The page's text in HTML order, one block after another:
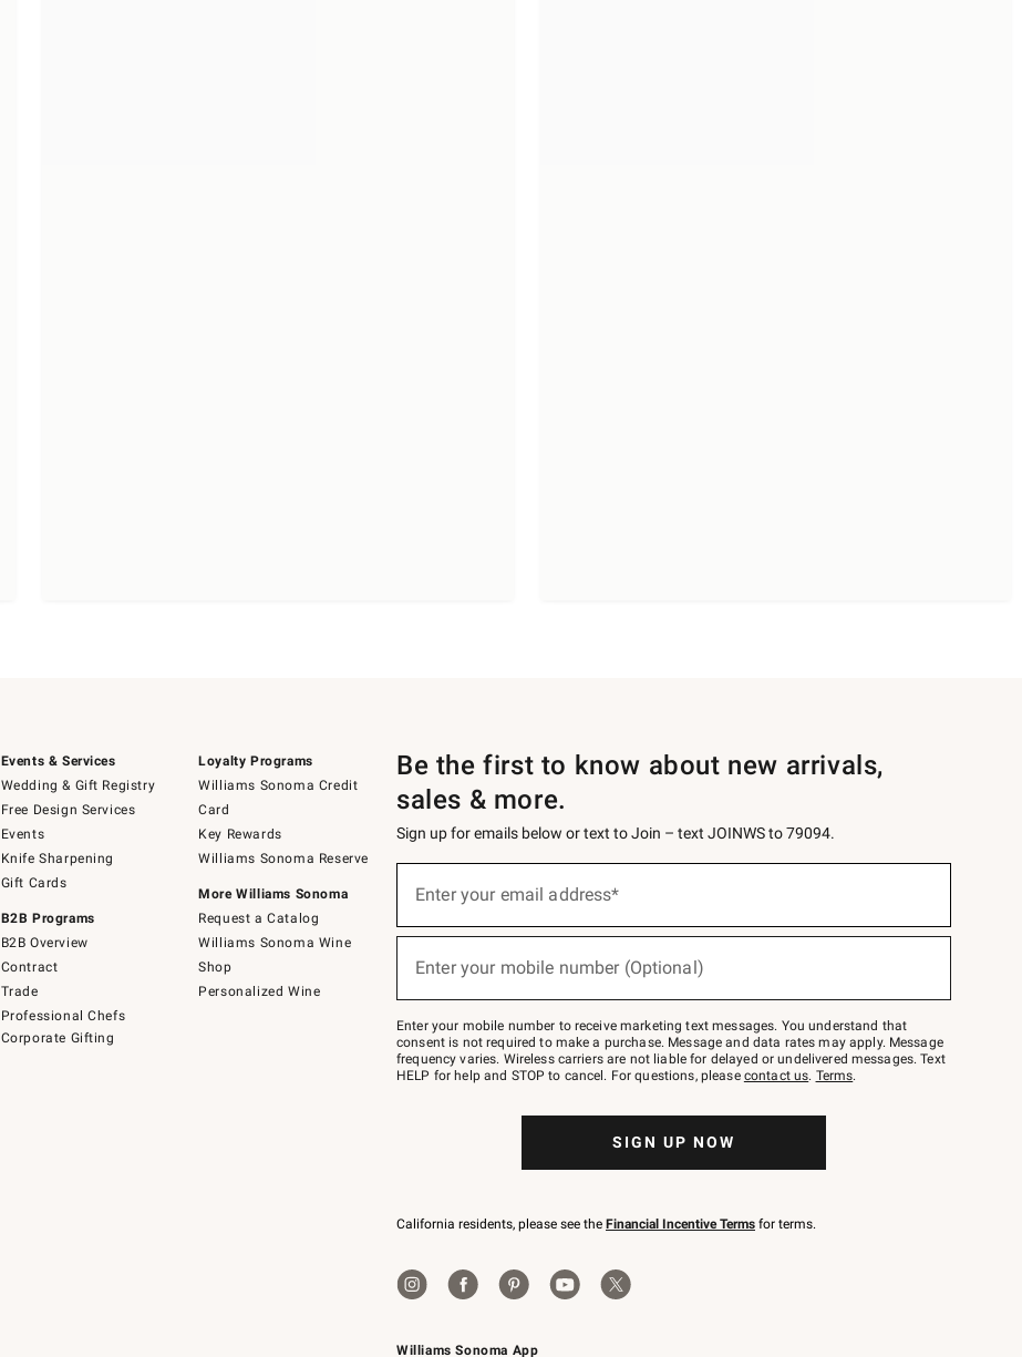
Events & Services
Wedding & Gift Registry
Free Design Services
Events
Knife Sharpening
Gift Cards
B2B Programs
B2B Overview
Contract
Trade
Professional Chefs
Corporate Gifting
Loyalty Programs
Williams Sonoma Credit
Card
Key Rewards
Williams Sonoma Reserve
More Williams Sonoma
Request a Catalog
Williams Sonoma Wine
Shop
Personalized Wine
Williams Sonoma App
Be the first to know about new arrivals,
sales & more.
Sign up for emails below or text to Join – text JOINWS to 79094.
below
Join
–
text
JOINWS
to
Enter your email address*
Enter your mobile number (Optional)
Enter your mobile number to receive marketing text messages. You understand that
consent is not required to make a purchase. Message and data rates may apply. Message
frequency varies. Wireless carriers are not liable for delayed or undelivered messages. Text
HELP for help and STOP to cancel. For questions, please contact us. Terms.
SIGN UP NOW
California residents, please see the Financial Incentive Terms for terms.